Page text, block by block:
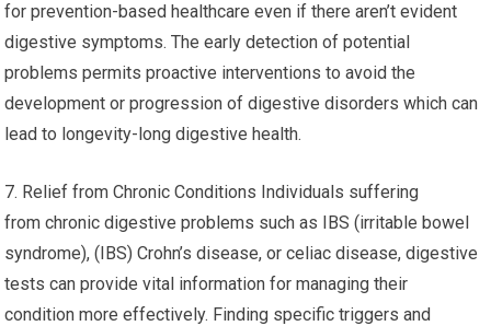
for prevention-based healthcare even if there aren’t evident
digestive symptoms. The early detection of potential
problems permits proactive interventions to avoid the
development or progression of digestive disorders which can
lead to longevity-long digestive health.
7. Relief from Chronic Conditions Individuals suffering
from chronic digestive problems such as IBS (irritable bowel
syndrome), (IBS) Crohn’s disease, or celiac disease, digestive
tests can provide vital information for managing their
condition more effectively. Finding specific triggers and